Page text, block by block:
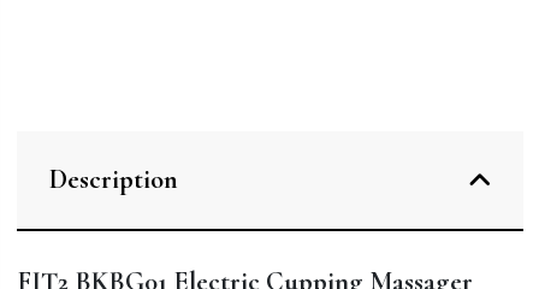
Description
FIT2 BKBG01 Electric Cupping Massager